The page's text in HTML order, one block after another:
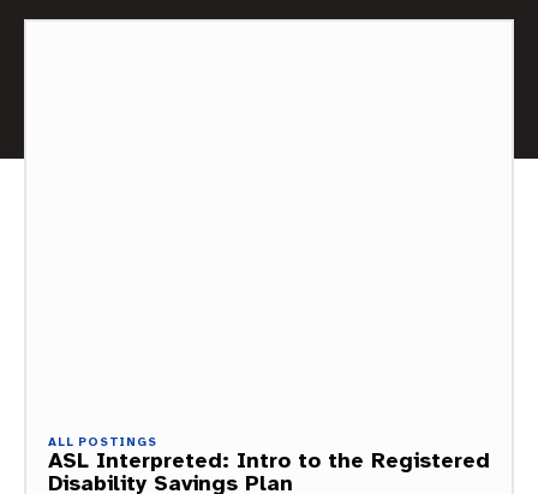
ALL POSTINGS
ASL Interpreted: Intro to the Registered
Disability Savings Plan